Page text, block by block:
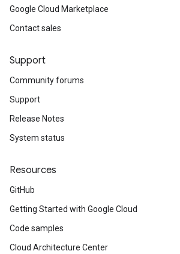
Google Cloud Marketplace
Contact sales
Support
Community forums
Support
Release Notes
System status
Resources
GitHub
Getting Started with Google Cloud
Code samples
Cloud Architecture Center